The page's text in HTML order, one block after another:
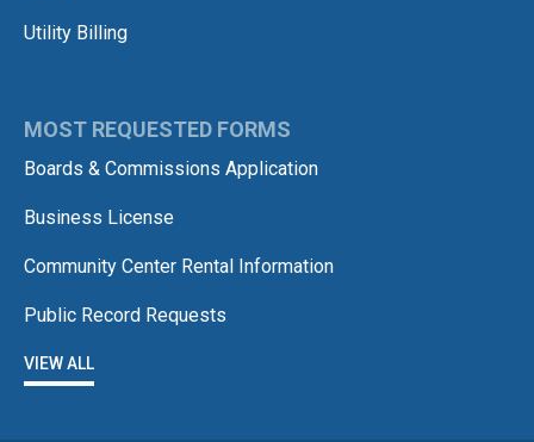
Utility Billing
MOST REQUESTED FORMS
Boards & Commissions Application
Business License
Community Center Rental Information
Public Record Requests
VIEW ALL